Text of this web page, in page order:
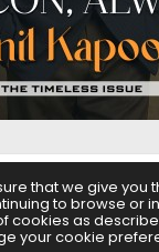
FASHION &
EDITOR’S CHOICE
that we give you
to browse or
cookies as
your cookie